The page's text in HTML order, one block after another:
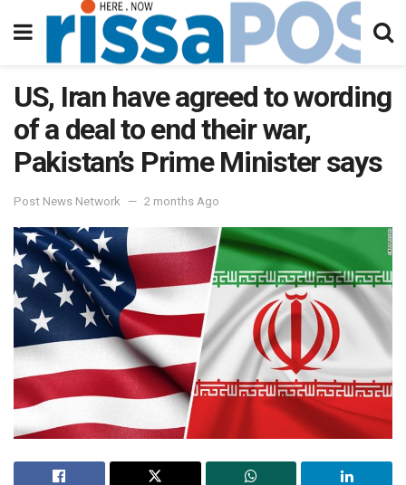
US, Iran have agreed to wording
of a deal to end their war,
Pakistan’s Prime Minister says
Post News Network 2 months Ago